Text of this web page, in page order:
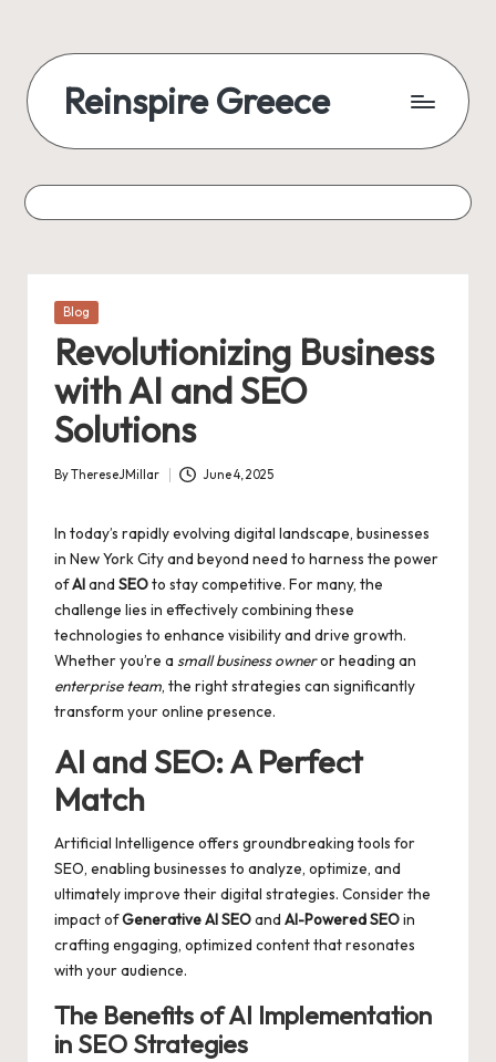
Reinspire Greece
Posted
Blog
Revolutionizing Business
with AI and SEO
Solutions
Posted
ByThereseJMillar June 4, 2025
In today’s rapidly evolving digital landscape, businesses
in New York City and beyond need to harness the power
ofAIand SEOto stay competitive. For many, the
challenge lies in effectively combining these
technologies to enhance visibility and drive growth.
Whether you’re a small business owneror heading an
enterprise team, the right strategies can significantly
transform your online presence.
AI and SEO: A Perfect
Match
Artificial Intelligence offers groundbreaking tools for
SEO, enabling businesses to analyze, optimize, and
ultimately improve their digital strategies. Consider the
impact ofGenerative AI SEOand AI-Powered SEOin
crafting engaging, optimized content that resonates
with your audience.
The Benefits of AI Implementation
in SEO Strategies